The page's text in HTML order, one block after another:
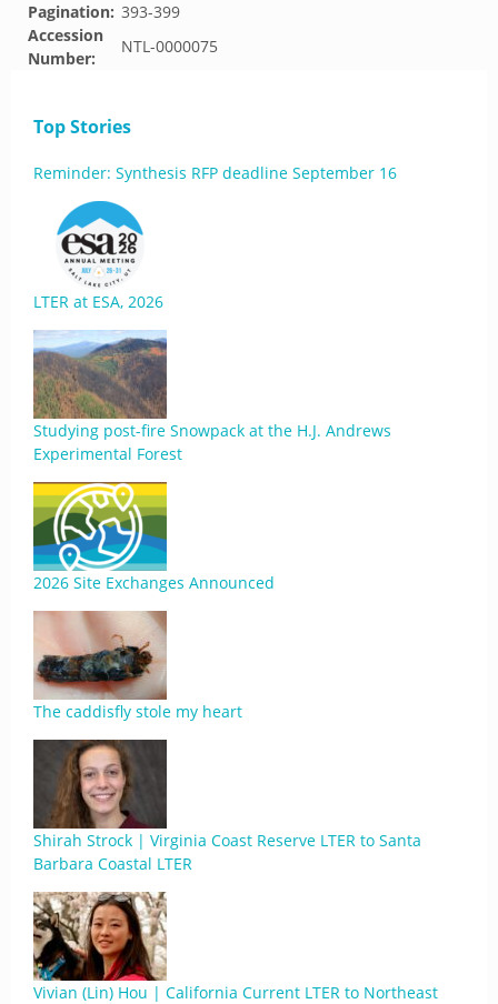
Pagination: 393-399
Accession
Number:
NTL-0000075
Top Stories
Reminder: Synthesis RFP deadline September 16
LTER at ESA, 2026
Studying post-fire Snowpack at the H.J. Andrews
Experimental Forest
2026 Site Exchanges Announced
The caddisfly stole my heart
Shirah Strock | Virginia Coast Reserve LTER to Santa
Barbara Coastal LTER
Vivian (Lin) Hou | California Current LTER to Northeast